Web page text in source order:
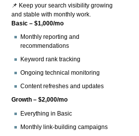
📌 Keep your search visibility growing
and stable with monthly work.
Basic – $1,000/mo
Monthly reporting and
recommendations
Keyword rank tracking
Ongoing technical monitoring
Content refreshes and updates
Growth – $2,000/mo
Everything in Basic
Monthly link-building campaigns